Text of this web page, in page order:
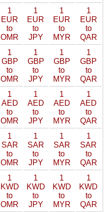
1
EUR
to
OMR
1
EUR
to
JPY
1
EUR
to
MYR
1
EUR
to
QAR
1
GBP
to
OMR
1
GBP
to
JPY
1
GBP
to
MYR
1
GBP
to
QAR
1
AED
to
OMR
1
AED
to
JPY
1
AED
to
MYR
1
AED
to
QAR
1
SAR
to
OMR
1
SAR
to
JPY
1
SAR
to
MYR
1
SAR
to
QAR
1
KWD
to
OMR
1
KWD
to
JPY
1
KWD
to
MYR
1
KWD
to
QAR